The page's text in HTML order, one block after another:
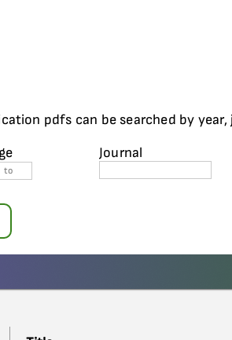
pdfs can be searched by
Journal